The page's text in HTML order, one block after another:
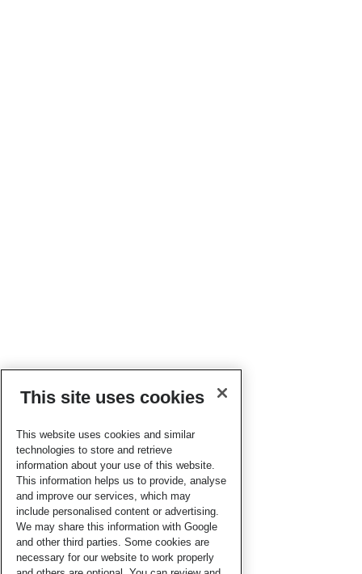
This site uses cookies
This website uses cookies and similar
technologies to store and retrieve
information about your use of this website.
This information helps us to provide, analyse
and improve our services, which may
include personalised content or advertising.
We may share this information with Google
and other third parties. Some cookies are
necessary for our website to work properly